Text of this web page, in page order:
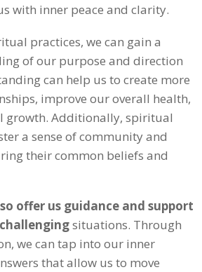
with inner peace and clarity.
practices, we can gain a
of our purpose and direction
can help us to create more
improve our overall health,
growth. Additionally, spiritual
a sense of community and
their common beliefs and
offer us guidance and support
situations. Through
we can tap into our inner
that allow us to move